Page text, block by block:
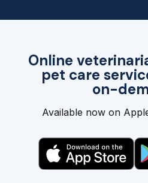
Online
pet care
on-
Available now on